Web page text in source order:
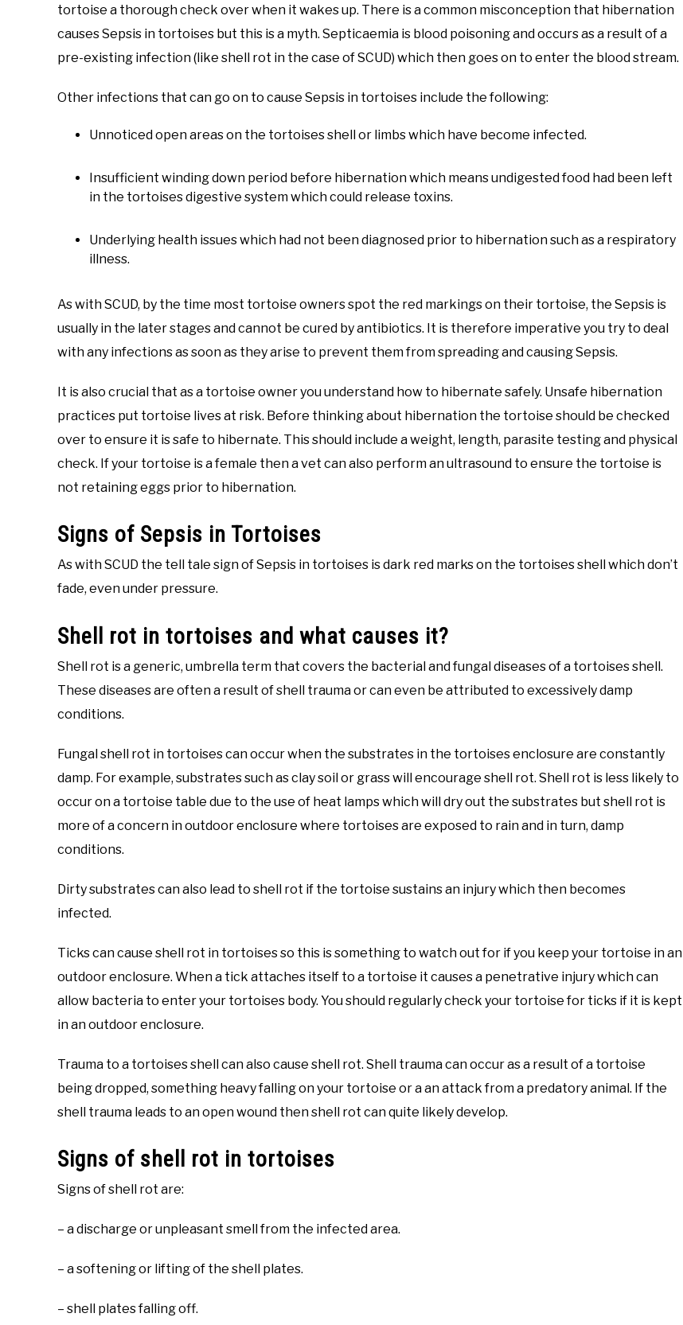
tortoise a thorough check over when it wakes up. There is a common misconception that hibernation
causes Sepsis in tortoises but this is a myth. Septicaemia is blood poisoning and occurs as a result of a
pre-existing infection (like shell rot in the case of SCUD) which then goes on to enter the blood stream.
Other infections that can go on to cause Sepsis in tortoises include the following:
Unnoticed open areas on the tortoises shell or limbs which have become infected.
Insufficient winding down period before hibernation which means undigested food had been left
in the tortoises digestive system which could release toxins.
Underlying health issues which had not been diagnosed prior to hibernation such as a respiratory
illness.
As with SCUD, by the time most tortoise owners spot the red markings on their tortoise, the Sepsis is
usually in the later stages and cannot be cured by antibiotics. It is therefore imperative you try to deal
with any infections as soon as they arise to prevent them from spreading and causing Sepsis.
It is also crucial that as a tortoise owner you understand how to hibernate safely. Unsafe hibernation
practices put tortoise lives at risk. Before thinking about hibernation the tortoise should be checked
over to ensure it is safe to hibernate. This should include a weight, length, parasite testing and physical
check. If your tortoise is a female then a vet can also perform an ultrasound to ensure the tortoise is
not retaining eggs prior to hibernation.
Signs of Sepsis in Tortoises
As with SCUD the tell tale sign of Sepsis in tortoises is dark red marks on the tortoises shell which don’t
fade, even under pressure.
Shell rot in tortoises and what causes it?
Shell rot is a generic, umbrella term that covers the bacterial and fungal diseases of a tortoises shell.
These diseases are often a result of shell trauma or can even be attributed to excessively damp
conditions.
Fungal shell rot in tortoises can occur when the substrates in the tortoises enclosure are constantly
damp. For example, substrates such as clay soil or grass will encourage shell rot. Shell rot is less likely to
occur on a tortoise table due to the use of heat lamps which will dry out the substrates but shell rot is
more of a concern in outdoor enclosure where tortoises are exposed to rain and in turn, damp
conditions.
Dirty substrates can also lead to shell rot if the tortoise sustains an injury which then becomes
infected.
Ticks can cause shell rot in tortoises so this is something to watch out for if you keep your tortoise in an
outdoor enclosure. When a tick attaches itself to a tortoise it causes a penetrative injury which can
allow bacteria to enter your tortoises body. You should regularly check your tortoise for ticks if it is kept
in an outdoor enclosure.
Trauma to a tortoises shell can also cause shell rot. Shell trauma can occur as a result of a tortoise
being dropped, something heavy falling on your tortoise or a an attack from a predatory animal. If the
shell trauma leads to an open wound then shell rot can quite likely develop.
Signs of shell rot in tortoises
Signs of shell rot are:
– a discharge or unpleasant smell from the infected area.
– a softening or lifting of the shell plates.
– shell plates falling off.